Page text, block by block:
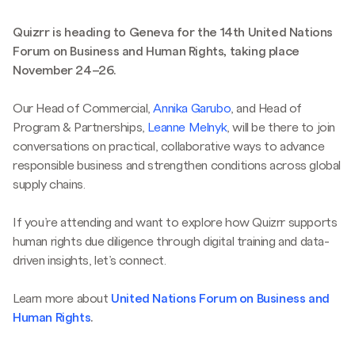
Quizrr is heading to Geneva for the 14th United Nations
Forum on Business and Human Rights, taking place
November 24–26.
Our Head of Commercial,Annika Garubo , and Head of
Program & Partnerships,
Leanne Melnyk, will be there to join
conversations on practical, collaborative ways to advance
responsible business and strengthen conditions across global
supply chains.
If you’re attending and want to explore how Quizrr supports
human rights due diligence through digital training and data-
driven insights, let’s connect.
Learn more about United Nations Forum on Business and
Human Rights.